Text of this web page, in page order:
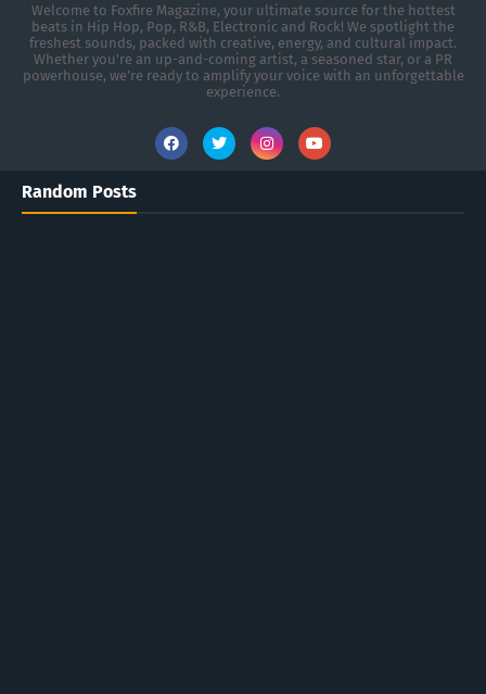
Welcome to Foxfire Magazine, your ultimate source for the hottest
beats in Hip Hop, Pop, R&B, Electronic and Rock! We spotlight the
freshest sounds, packed with creative, energy, and cultural impact.
Whether you're an up-and-coming artist, a seasoned star, or a PR
powerhouse, we’re ready to amplify your voice with an unforgettable
experience.
Random Posts